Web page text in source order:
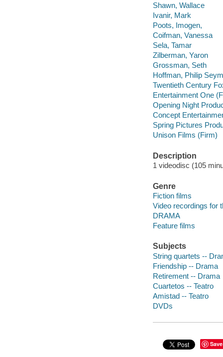
Shawn, Wallace
Ivanir, Mark
Poots, Imogen,
Coifman, Vanessa
Sela, Tamar
Zilberman, Yaron
Grossman, Seth
Hoffman, Philip
Twentieth Century
Entertainment One
Opening Night
Concept
Spring Pictures
Unison Films (Firm)
Description
1 videodisc (105
Genre
Fiction films
Video recordings for
DRAMA
Feature films
Subjects
String quartets --
Friendship -- Drama
Retirement -- Drama
Cuartetos -- Teatro
Amistad -- Teatro
DVDs
Save